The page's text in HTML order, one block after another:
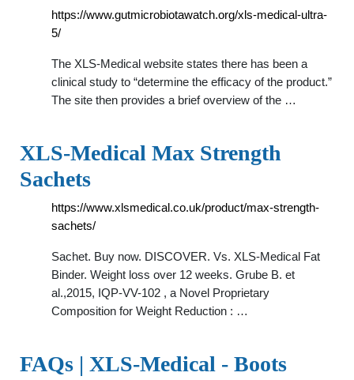
https://www.gutmicrobiotawatch.org/xls-medical-ultra-
5/
The XLS-Medical website states there has been a
clinical study to “determine the efficacy of the product.”
The site then provides a brief overview of the …
XLS-Medical Max Strength
Sachets
https://www.xlsmedical.co.uk/product/max-strength-
sachets/
Sachet. Buy now. DISCOVER. Vs. XLS-Medical Fat
Binder. Weight loss over 12 weeks. Grube B. et
al.,2015, IQP-VV-102 , a Novel Proprietary
Composition for Weight Reduction : …
FAQs | XLS-Medical - Boots